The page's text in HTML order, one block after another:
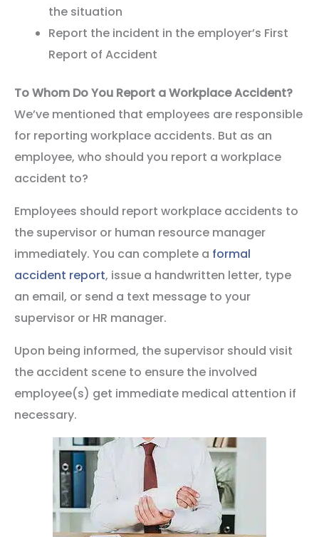
the situation
Report the incident in the employer’s First
Report of Accident
To Whom Do You Report a Workplace Accident?
We’ve mentioned that employees are responsible
for reporting workplace accidents. But as an
employee, who should you report a workplace
accident to?
Employees should report workplace accidents to
the supervisor or human resource manager
immediately. You can complete a formal
accident report, issue a handwritten letter, type
an email, or send a text message to your
supervisor or HR manager.
Upon being informed, the supervisor should visit
the accident scene to ensure the involved
employee(s) get immediate medical attention if
necessary.